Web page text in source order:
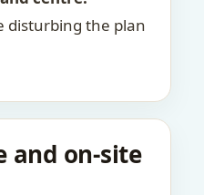
disturbing the plan
and on-site